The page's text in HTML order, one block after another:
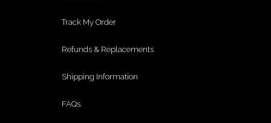
Track My Order
Refunds & Replacements
Shipping Information
FAQs